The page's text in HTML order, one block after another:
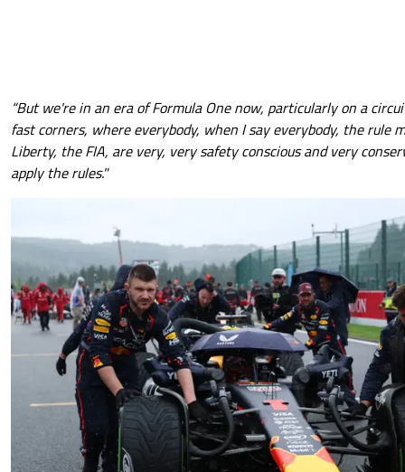
“But we're in an era of Formula One now, particularly on a
fast corners, where everybody, when I say everybody, the rule
Liberty, the FIA, are very, very safety conscious and very
apply the rules."